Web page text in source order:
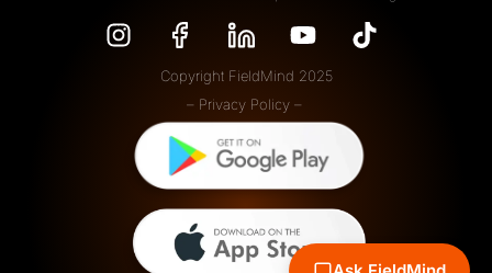
Copyright FieldMind 2025
– Privacy Policy –